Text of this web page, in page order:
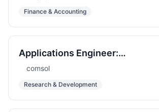
Finance & Accounting
Applications Engineer:
Computational Electromagnetics
comsol
Research & Development